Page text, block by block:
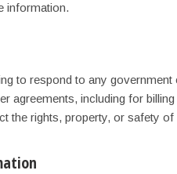
information.
to respond to any government
agreements, including for
the rights, property, or safety